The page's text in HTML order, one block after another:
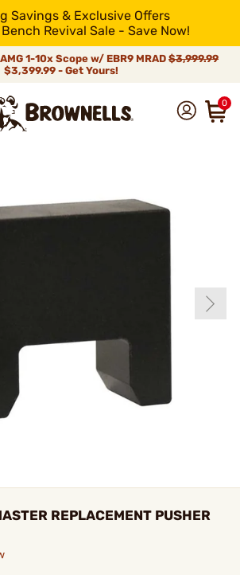
Savings & Exclusive Offers
Revival Sale - Save Now!
1-10x Scope w/ EBR9 MRAD $3,999.99
$3,399.99 - Get Yours!
0
REPLACEMENT PUSHER